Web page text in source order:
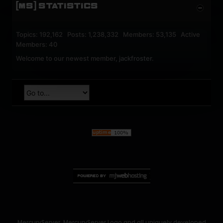
[MS] STATISTICS
Topics: 192,162 Posts: 1,238,332 Members: 53,135 Active
Members: 40
Welcome to our newest member, jackfroster